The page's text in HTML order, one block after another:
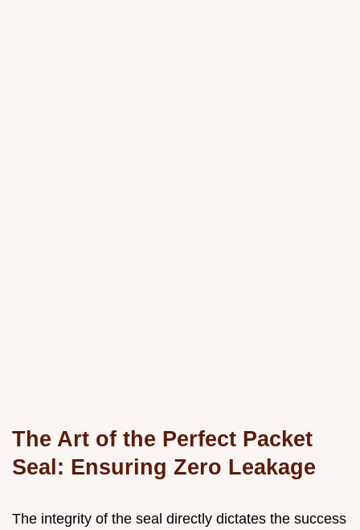
The Art of the Perfect Packet
Seal: Ensuring Zero Leakage
The integrity of the seal directly dictates the success